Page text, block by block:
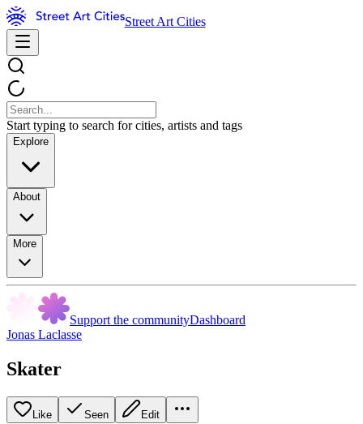
Street Art Cities
Start typing to search for cities, artists and tags
Explore
About
More
Support the communityDashboard
Jonas Laclasse
Skater
Like Seen Edit